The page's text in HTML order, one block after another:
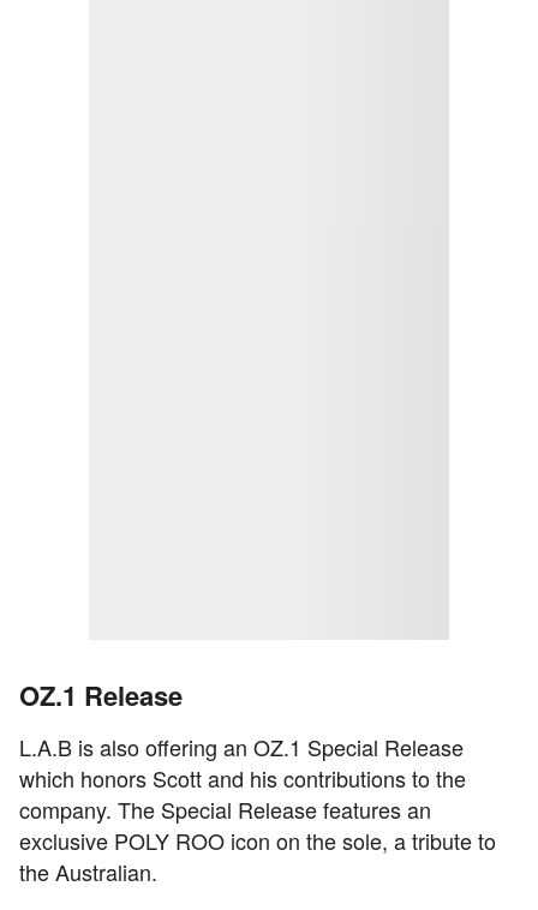
OZ.1 Release
L.A.B is also offering an OZ.1 Special Release
which honors Scott and his contributions to the
company. The Special Release features an
exclusive POLY ROO icon on the sole, a tribute to
the Australian.